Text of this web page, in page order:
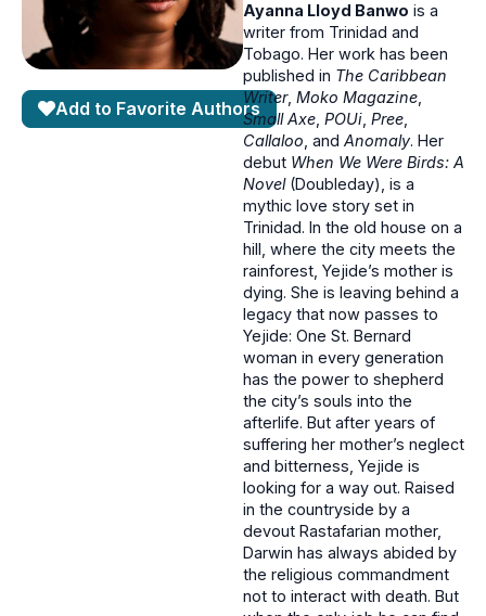
Add to Favorite Authors
Ayanna Lloyd Banwo is a
writer from Trinidad and
Tobago. Her work has been
published in The Caribbean
Writer, Moko Magazine,
Small Axe, POUi, Pree,
Callaloo, and Anomaly. Her
debut When We Were Birds: A
Novel(Doubleday), is a
mythic love story set in
Trinidad. In the old house on a
hill, where the city meets the
rainforest, Yejide’s mother is
dying. She is leaving behind a
legacy that now passes to
Yejide: One St. Bernard
woman in every generation
has the power to shepherd
the city’s souls into the
afterlife. But after years of
suffering her mother’s neglect
and bitterness, Yejide is
looking for a way out. Raised
in the countryside by a
devout Rastafarian mother,
Darwin has always abided by
the religious commandment
not to interact with death. But